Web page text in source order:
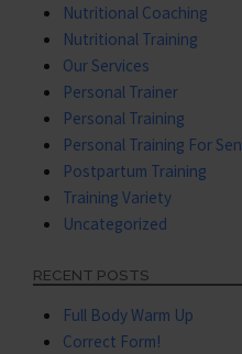
Nutritional Coaching
Nutritional Training
Our Services
Personal Trainer
Personal Training
Personal Training For
Postpartum Training
Training Variety
Uncategorized
RECENT POSTS
Full Body Warm Up
Correct Form!